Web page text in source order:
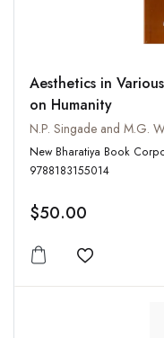
Aesthetics in
on Humanity
N.P. Singade and M.G.
New Bharatiya Book Corporation, 2022,
9788183155014
$50.00
Add to